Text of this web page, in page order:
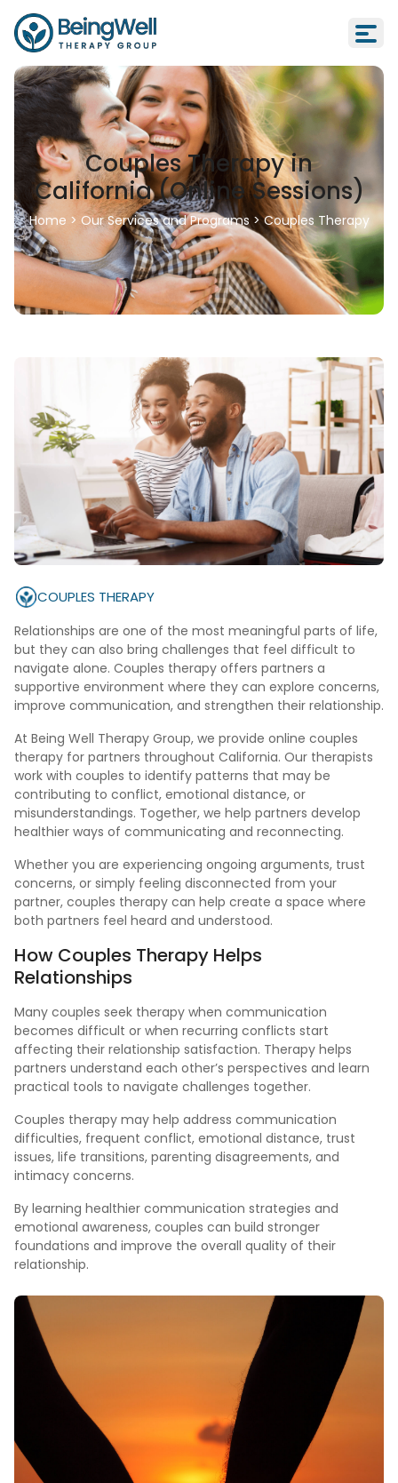
Couples Therapy in
California (Online Sessions)
Home > Our Services and Programs > Couples Therapy
COUPLES THERAPY
Relationships are one of the most meaningful parts of life,
but they can also bring challenges that feel difficult to
navigate alone. Couples therapy offers partners a
supportive environment where they can explore concerns,
improve communication, and strengthen their relationship.
At Being Well Therapy Group, we provide online couples
therapy for partners throughout California. Our therapists
work with couples to identify patterns that may be
contributing to conflict, emotional distance, or
misunderstandings. Together, we help partners develop
healthier ways of communicating and reconnecting.
Whether you are experiencing ongoing arguments, trust
concerns, or simply feeling disconnected from your
partner, couples therapy can help create a space where
both partners feel heard and understood.
How Couples Therapy Helps
Relationships
Many couples seek therapy when communication
becomes difficult or when recurring conflicts start
affecting their relationship satisfaction. Therapy helps
partners understand each other’s perspectives and learn
practical tools to navigate challenges together.
Couples therapy may help address communication
difficulties, frequent conflict, emotional distance, trust
issues, life transitions, parenting disagreements, and
intimacy concerns.
By learning healthier communication strategies and
emotional awareness, couples can build stronger
foundations and improve the overall quality of their
relationship.